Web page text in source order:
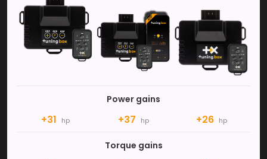
Power gains
+31 hp +37 hp +26 hp
Torque gains